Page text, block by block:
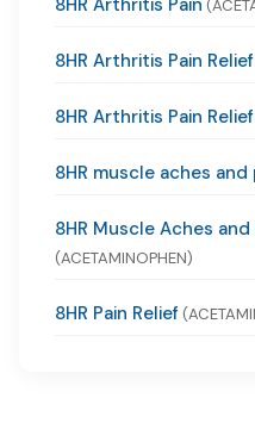
8HR Arthritis Pain
8HR Arthritis Pain Relief
8HR Arthritis Pain Relief
8HR muscle aches and
8HR Muscle Aches and
(ACETAMINOPHEN)
8HR Pain Relief